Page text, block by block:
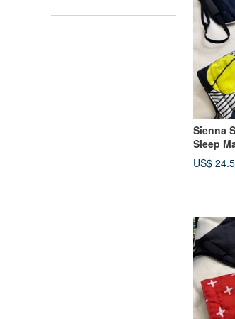
Sienna
Sleep
US$